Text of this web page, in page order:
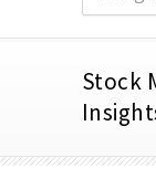
Stock